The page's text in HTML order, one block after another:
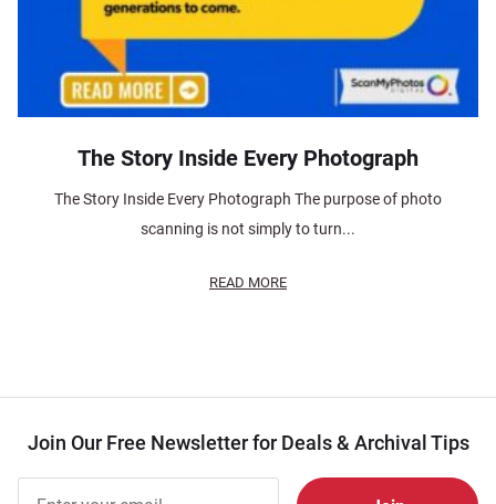
The Story Inside Every Photograph
The Story Inside Every Photograph The purpose of photo
scanning is not simply to turn...
READ MORE
Join Our Free Newsletter for Deals & Archival Tips